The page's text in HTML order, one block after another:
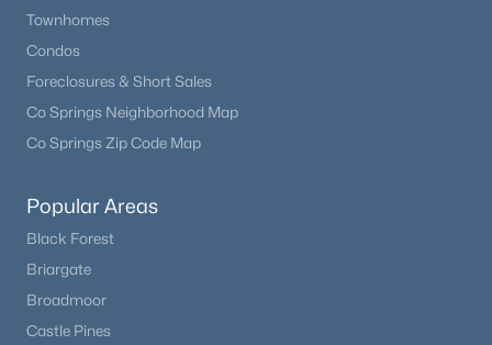
Townhomes
Condos
Foreclosures & Short Sales
Co Springs Neighborhood Map
Co Springs Zip Code Map
Popular Areas
Black Forest
Briargate
Broadmoor
Castle Pines